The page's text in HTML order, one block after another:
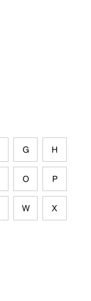
G H
O P
W X